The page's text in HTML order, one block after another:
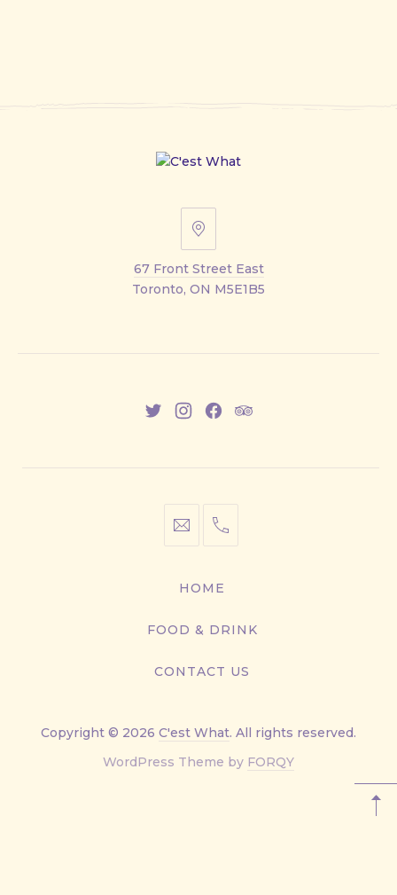
67
Street
East
67 Front Street East
Toronto, ON M5E1B5
NewNewNewNew
info@cestwhat.com
+1
9499
HOME
FOOD & DRINK
CONTACT US
Copyright © 2026 C'est What. All rights reserved.
WordPress Theme by FORQYNew